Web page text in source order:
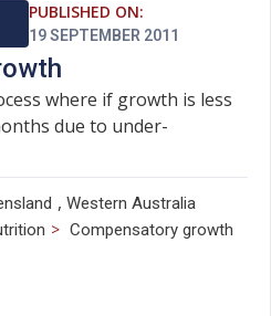
PUBLISHED ON:
19 SEPTEMBER 2011
where if growth is less
due to under-
, Western Australia
> Compensatory growth